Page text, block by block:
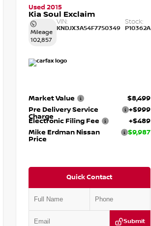
Used 2015
Kia Soul Exclaim
Mileage
102,857
VIN:
KNDJX3A54F7750349
Stock:
P10362A
Market Value
$8,499
Pre Delivery Service
Charge
+$999
Electronic Filing Fee
+$489
Mike Erdman Nissan
Price
$9,987
Quick Contact
Submit